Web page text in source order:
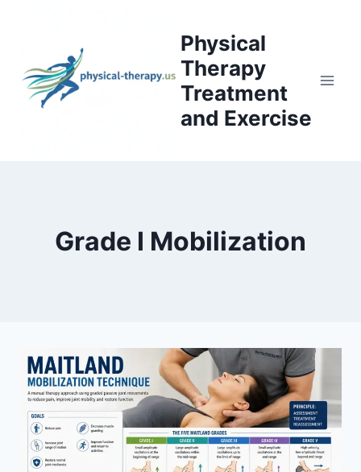
Physical
Therapy
Treatment
and Exercise
Grade I Mobilization